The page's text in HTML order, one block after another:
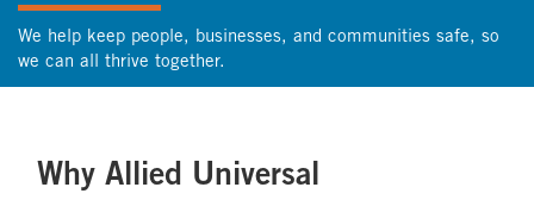
We help keep people, businesses, and communities safe, so
we can all thrive together.
Why Allied Universal